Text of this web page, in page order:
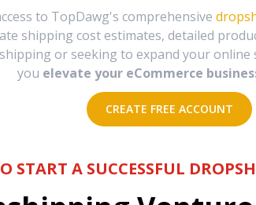
to TopDawg's comprehensive
shipping cost estimates, detailed
or seeking to expand your
you elevate your eCommerce
CREATE FREE ACCOUNT
START A SUCCESSFUL